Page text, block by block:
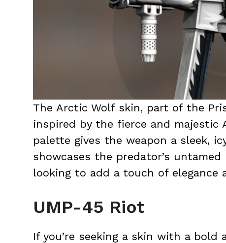
The Arctic Wolf skin, part of the
inspired by the fierce and majestic
palette gives the weapon a sleek,
showcases the predator’s
looking to add a touch of elegance
UMP-45 Riot
If you’re seeking a skin with a